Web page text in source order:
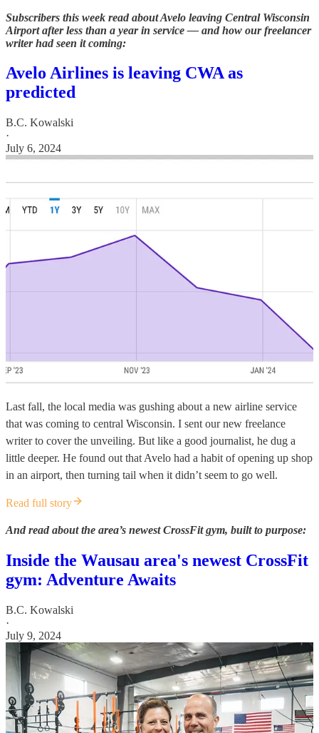
Subscribers this week read about Avelo leaving Central Wisconsin
Airport after less than a year in service — and how our freelancer
writer had seen it coming:
Avelo Airlines is leaving CWA as
predicted
B.C. Kowalski
·
July 6, 2024
Last fall, the local media was gushing about a new airline service
that was coming to central Wisconsin. I sent our new freelance
writer to cover the unveiling. But like a good journalist, he dug a
little deeper. He found out that Avelo had a habit of opening up shop
in an airport, then turning tail when it didn’t seem to go well.
Read full story
And read about the area’s newest CrossFit gym, built to purpose:
Inside the Wausau area's newest CrossFit
gym: Adventure Awaits
B.C. Kowalski
·
July 9, 2024